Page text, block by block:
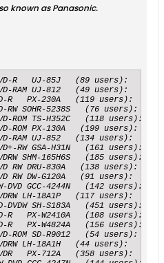
known as Panasonic.
Submissions: 4600 accurate, 29 inaccurate, 	99.3735 % accuracy
Submissions: 6217 accurate, 52 inaccurate, 	99.1705 % accuracy
Submissions: 6213 accurate, 52 inaccurate, 	99.1699 % accuracy
Submissions: 10778 accurate, 95 inaccurate, 	99.1263 % accuracy
Submissions: 6123 accurate, 65 inaccurate, 	98.9496 % accuracy
Submissions: 6122 accurate, 70 inaccurate, 	98.8695 % accuracy
Submissions: 5887 accurate, 73 inaccurate, 	98.7752 % accuracy
Submissions: 7741 accurate, 97 inaccurate, 	98.7624 % accuracy
Submissions: 11514 accurate, 154 inaccurate, 	98.6801 % accuracy
Submissions: 6164 accurate, 89 inaccurate, 	98.5767 % accuracy
Submissions: 5088 accurate, 76 inaccurate, 	98.5283 % accuracy
Submissions: 6280 accurate, 94 inaccurate, 	98.5253 % accuracy
Submissions: 4474 accurate, 67 inaccurate, 	98.5246 % accuracy
Submissions: 31117 accurate, 467 inaccurate, 	98.5214 % accuracy
Submissions: 5873 accurate, 90 inaccurate, 	98.4907 % accuracy
Submissions: 7916 accurate, 122 inaccurate, 	98.4822 % accuracy
Submissions: 4251 accurate, 68 inaccurate, 	98.4256 % accuracy
Submissions: 4511 accurate, 73 inaccurate, 	98.4075 % accuracy
Submissions: 15536 accurate, 257 inaccurate, 	98.3727 % accuracy